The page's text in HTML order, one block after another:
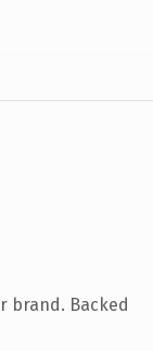
brand. Backed